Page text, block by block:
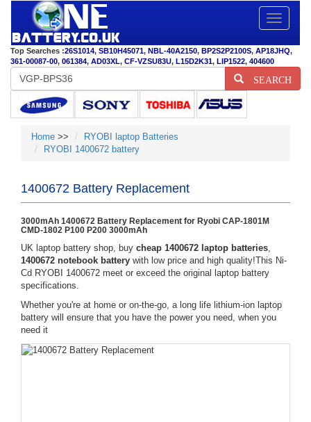
Toggle
Top Searches :26S1014, SB10H45071, NBL-40A2150, BP2S2P2100S, AP18JHQ,
361-00087-00, 061384, AD03XL, CF-VZSU83U, L15D2K31, LIP1522, 404600
SEARCH
Home >>
RYOBI laptop Batteries
RYOBI 1400672 battery
1400672 Battery Replacement
3000mAh 1400672 Battery Replacement for Ryobi CAP-1801M
CMD-1802 P100 P200 3000mAh
UK laptop battery shop, buy cheap 1400672 laptop batteries,
1400672 notebook battery with low price and high quality!This Ni-
Cd RYOBI 1400672 meet or exceed the original laptop battery
specifications.
Whether you're at home or on-the-go, a long life lithium-ion laptop
battery will ensure that you have the power you need, when you
need it